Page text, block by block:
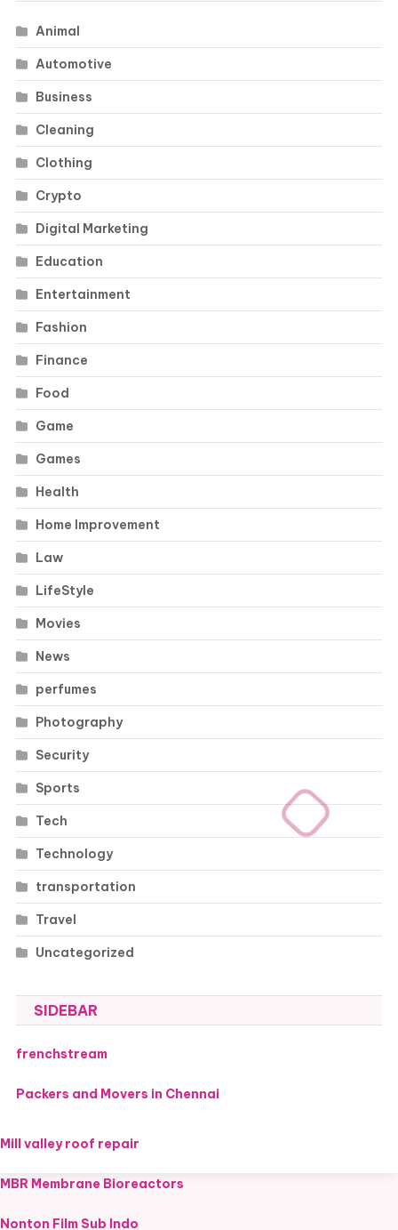
Animal
Automotive
Business
Cleaning
Clothing
Crypto
Digital Marketing
Education
Entertainment
Fashion
Finance
Food
Game
Games
Health
Home Improvement
Law
LifeStyle
Movies
News
perfumes
Photography
Security
Sports
Tech
Technology
transportation
Travel
Uncategorized
SIDEBAR
frenchstream
Packers and Movers in Chennai
Mill valley roof repair
MBR Membrane Bioreactors
Nonton Film Sub Indo